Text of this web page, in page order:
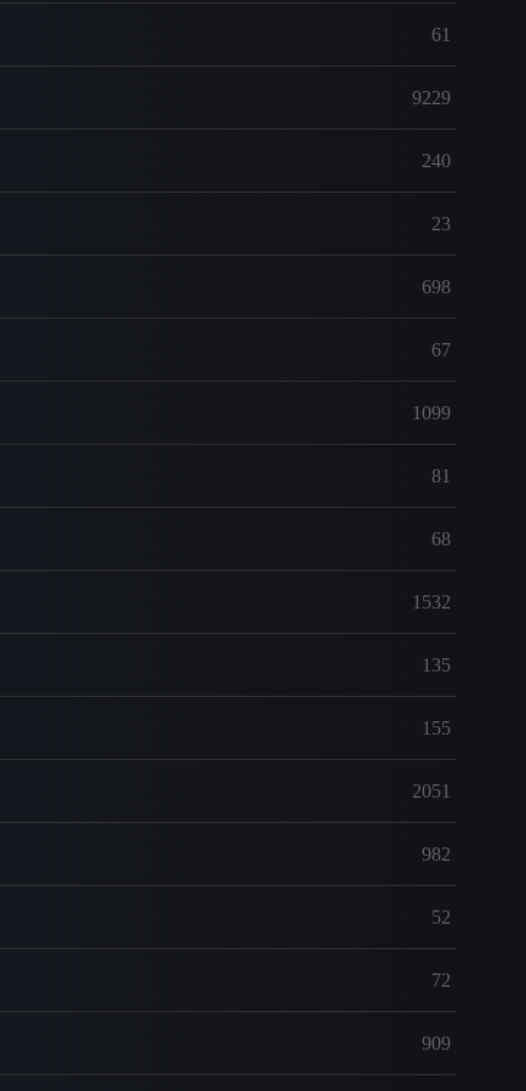
61
9229
240
23
698
67
1099
81
68
1532
135
155
2051
982
52
72
909